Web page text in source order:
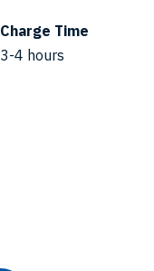
Charge Time
3-4 hours